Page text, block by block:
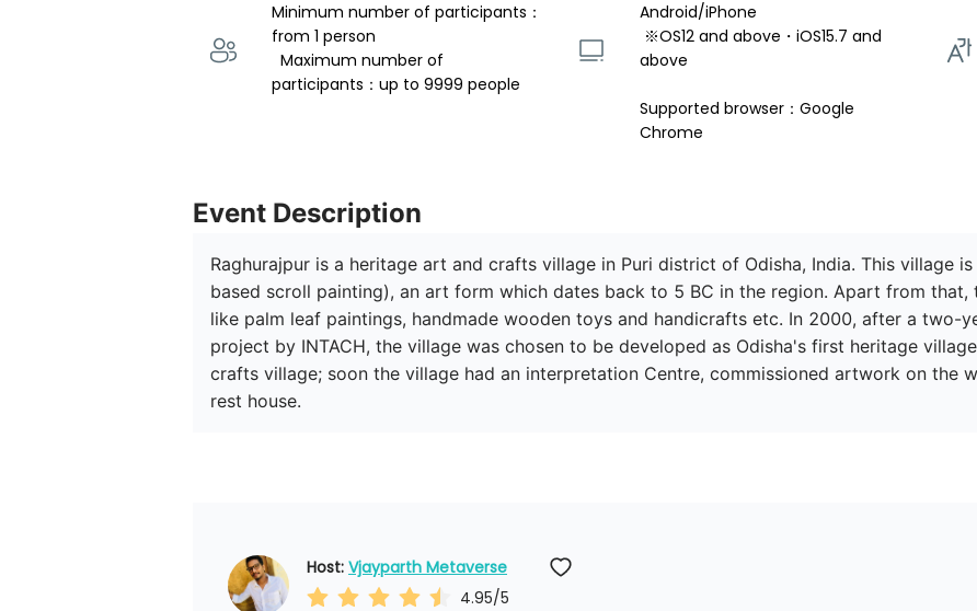
Minimum number of participants：
from 1 person
participants：up to 9999 people
Android/iPhone
above
Supported browser：Google
Chrome
Event Description
Raghurajpur is a heritage art and crafts village in Puri district of Odisha, India. This village
based scroll painting), an art form which dates back to 5 BC in the region. Apart from
like palm leaf paintings, handmade wooden toys and handicrafts etc. In 2000, after a two-
project by INTACH, the village was chosen to be developed as Odisha's first heritage
crafts village; soon the village had an interpretation Centre, commissioned artwork on the
rest house.
Host: Vjayparth Metaverse
4.95/5